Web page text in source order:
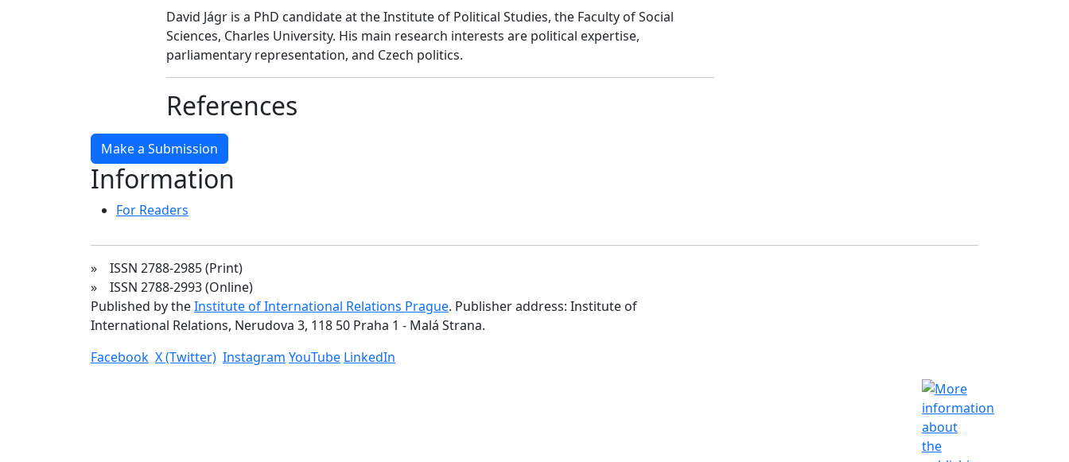
David Jágr is a PhD candidate at the Institute of Political Studies, the Faculty of Social
Sciences, Charles University. His main research interests are political expertise,
parliamentary representation, and Czech politics.
References
Make a Submission
Information
For Readers
» ISSN 2788-2985 (Print)
» ISSN 2788-2993 (Online)
Published by theInstitute of International Relations Prague. Publisher address: Institute of
International Relations, Nerudova 3, 118 50 Praha 1 - Malá Strana.
Facebook X (Twitter) Instagram YouTube LinkedIn